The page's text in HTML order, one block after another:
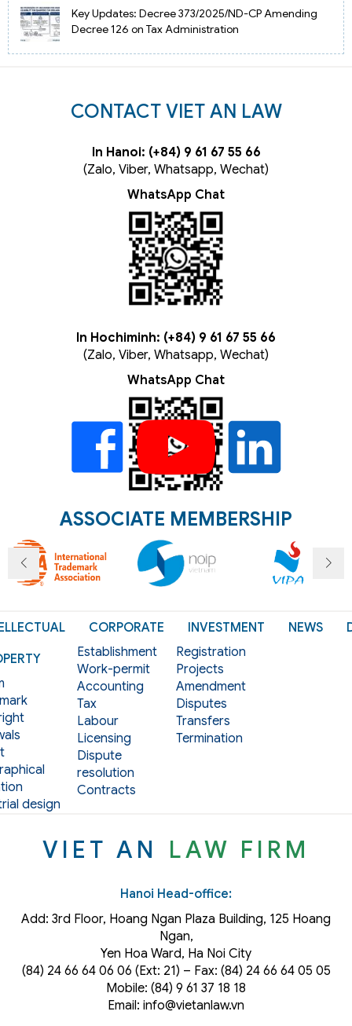
Key Updates: Decree 373/2025/ND-CP Amending
Decree 126 on Tax Administration
CONTACT VIET AN LAW
In Hanoi: (+84) 9 61 67 55 66
(Zalo, Viber, Whatsapp, Wechat)
WhatsApp Chat
In Hochiminh: (+84) 9 61 67 55 66
(Zalo, Viber, Whatsapp, Wechat)
WhatsApp Chat
ASSOCIATE MEMBERSHIP
design
CORPORATE
Establishment
Work-permit
Accounting
Tax
Labour
Licensing
Dispute
resolution
Contracts
INVESTMENT
Registration
Projects
Amendment
Disputes
Transfers
Termination
NEWS
VIET AN LAW FIRM
Hanoi Head-office:
Add: 3rd Floor, Hoang Ngan Plaza Building, 125 Hoang
Ngan,
Yen Hoa Ward, Ha Noi City
(84) 24 66 64 06 06 (Ext: 21) – Fax: (84) 24 66 64 05 05
Mobile: (84) 9 61 37 18 18
Email: info@vietanlaw.vn